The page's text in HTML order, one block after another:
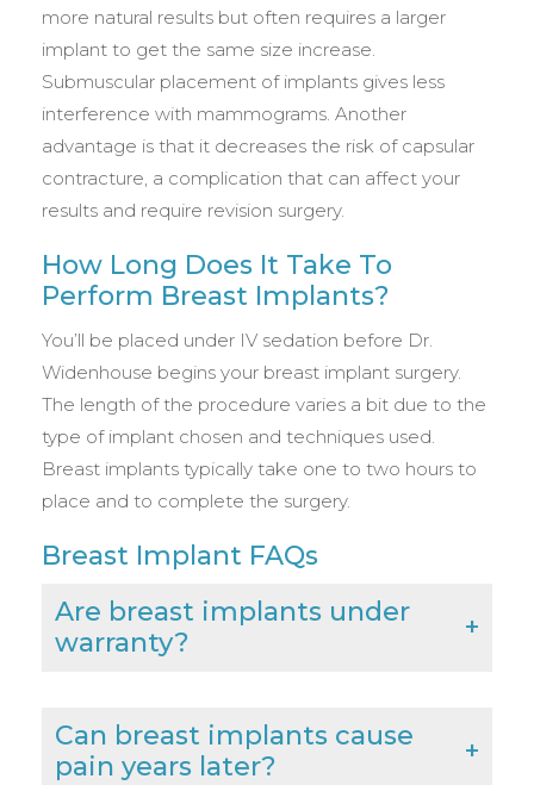
more natural results but often requires a larger
implant to get the same size increase.
Submuscular placement of implants gives less
interference with mammograms. Another
advantage is that it decreases the risk of capsular
contracture, a complication that can affect your
results and require revision surgery.
How Long Does It Take To
Perform Breast Implants?
You’ll be placed under IV sedation before Dr.
Widenhouse begins your breast implant surgery.
The length of the procedure varies a bit due to the
type of implant chosen and techniques used.
Breast implants typically take one to two hours to
place and to complete the surgery.
Breast Implant FAQs
Are breast implants under
warranty?
Can breast implants cause
pain years later?